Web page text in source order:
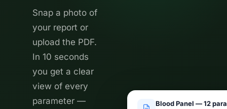
Snap a photo of
your report or
upload the PDF.
In 10 seconds
you get a clear
view of every
parameter —
Blood Panel — 12